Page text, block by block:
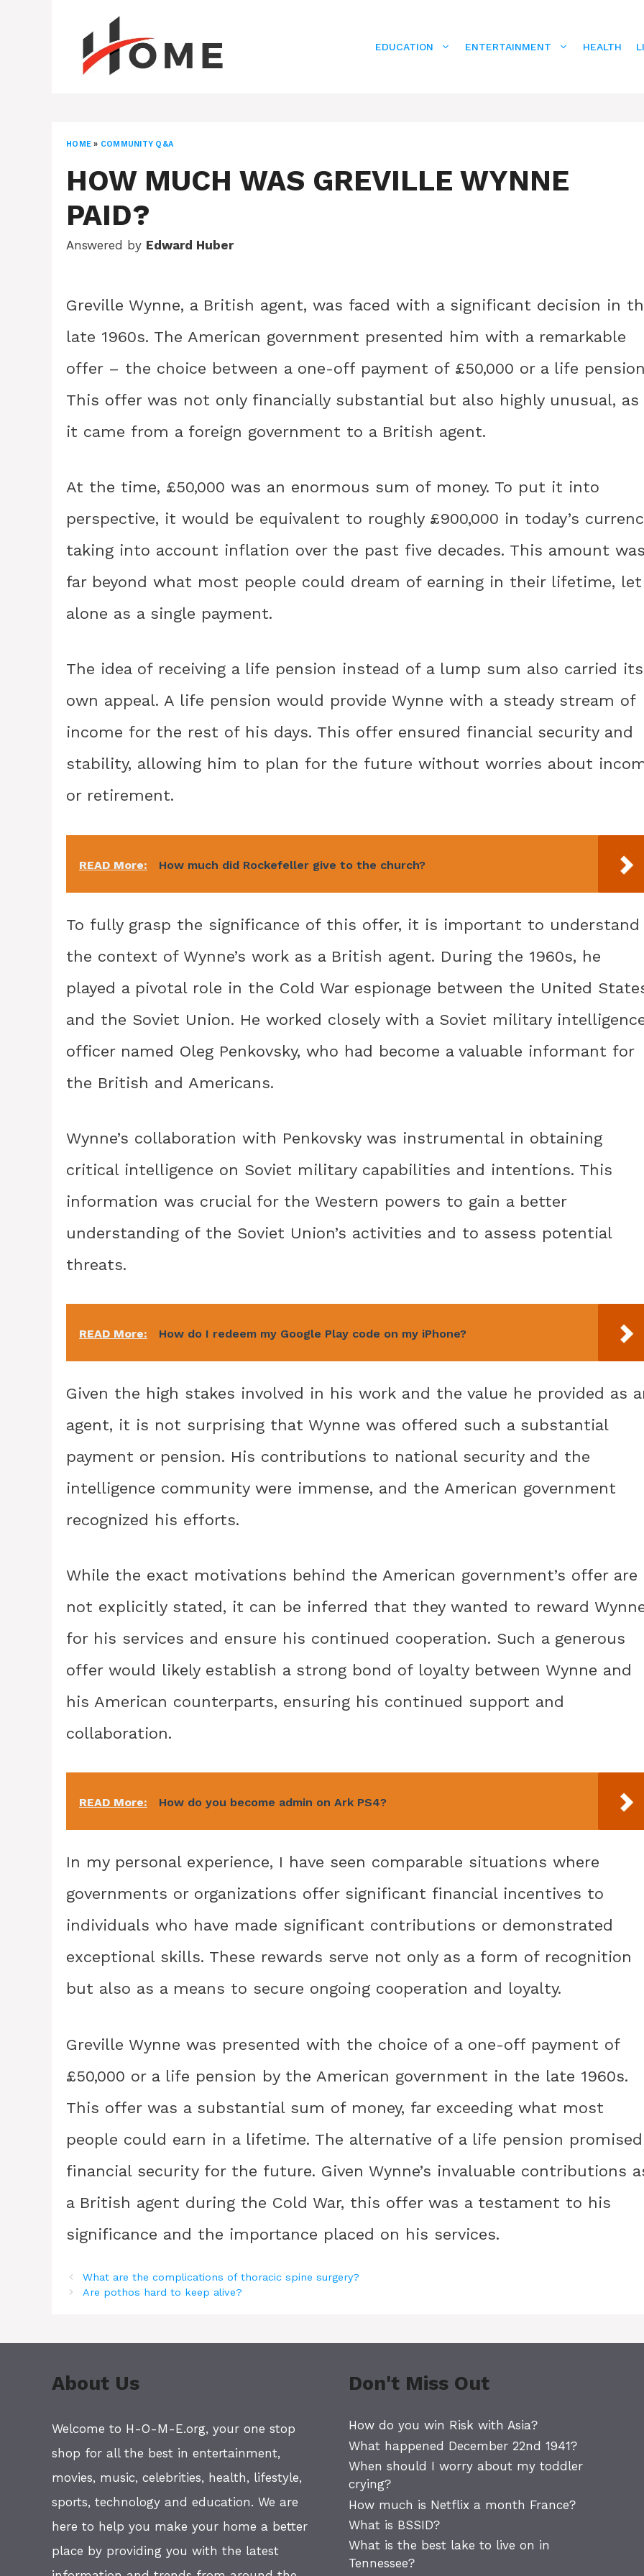
EDUCATION ENTERTAINMENT HEALTH
HOME » COMMUNITY Q&A
HOW MUCH WAS GREVILLE WYNNE
PAID?
Answered by Edward Huber
Greville Wynne, a British agent, was faced with a significant decision in
late 1960s. The American government presented him with a remarkable
offer – the choice between a one-off payment of £50,000 or a life
This offer was not only financially substantial but also highly unusual, as
it came from a foreign government to a British agent.
At the time, £50,000 was an enormous sum of money. To put it into
perspective, it would be equivalent to roughly £900,000 in today’s
taking into account inflation over the past five decades. This amount
far beyond what most people could dream of earning in their lifetime, let
alone as a single payment.
The idea of receiving a life pension instead of a lump sum also carried its
own appeal. A life pension would provide Wynne with a steady stream of
income for the rest of his days. This offer ensured financial security and
stability, allowing him to plan for the future without worries about
or retirement.
READ More: How much did Rockefeller give to the church?
To fully grasp the significance of this offer, it is important to understand
the context of Wynne’s work as a British agent. During the 1960s, he
played a pivotal role in the Cold War espionage between the United
and the Soviet Union. He worked closely with a Soviet military
officer named Oleg Penkovsky, who had become a valuable informant for
the British and Americans.
Wynne’s collaboration with Penkovsky was instrumental in obtaining
critical intelligence on Soviet military capabilities and intentions. This
information was crucial for the Western powers to gain a better
understanding of the Soviet Union’s activities and to assess potential
threats.
READ More: How do I redeem my Google Play code on my iPhone?
Given the high stakes involved in his work and the value he provided as
agent, it is not surprising that Wynne was offered such a substantial
payment or pension. His contributions to national security and the
intelligence community were immense, and the American government
recognized his efforts.
While the exact motivations behind the American government’s offer are
not explicitly stated, it can be inferred that they wanted to reward
for his services and ensure his continued cooperation. Such a generous
offer would likely establish a strong bond of loyalty between Wynne and
his American counterparts, ensuring his continued support and
collaboration.
READ More: How do you become admin on Ark PS4?
In my personal experience, I have seen comparable situations where
governments or organizations offer significant financial incentives to
individuals who have made significant contributions or demonstrated
exceptional skills. These rewards serve not only as a form of recognition
but also as a means to secure ongoing cooperation and loyalty.
Greville Wynne was presented with the choice of a one-off payment of
£50,000 or a life pension by the American government in the late 1960s.
This offer was a substantial sum of money, far exceeding what most
people could earn in a lifetime. The alternative of a life pension promised
financial security for the future. Given Wynne’s invaluable contributions
a British agent during the Cold War, this offer was a testament to his
significance and the importance placed on his services.
What are the complications of thoracic spine surgery?
Are pothos hard to keep alive?
About Us
Welcome to H-O-M-E.org, your one stop
shop for all the best in entertainment,
movies, music, celebrities, health, lifestyle,
sports, technology and education. We are
here to help you make your home a better
place by providing you with the latest
Don't Miss Out
How do you win Risk with Asia?
What happened December 22nd 1941?
When should I worry about my toddler
crying?
How much is Netflix a month France?
What is BSSID?
What is the best lake to live on in
Tennessee?